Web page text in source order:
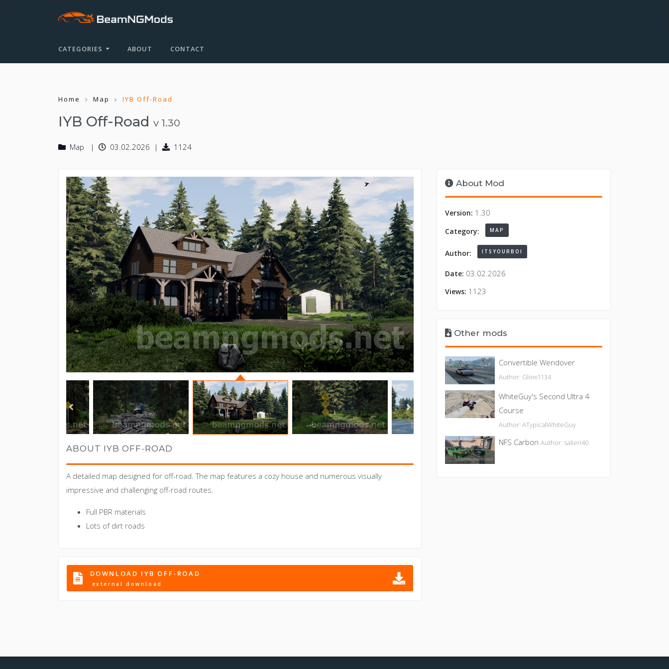
CATEGORIES ABOUT CONTACT
Home Map IYB Off-Road
IYB Off-Road v 1.30
Map 03.02.2026 1124
ABOUT IYB OFF-ROAD
A detailed map designed for off-road. The map features a cozy house and numerous visually
impressive and challenging off-road routes.
Full PBR materials
Lots of dirt roads
DOWNLOAD IYB OFF-ROAD
external download
About Mod
Version: 1.30
Category: MAP
Author: ITSYOURBOI
Date: 03.02.2026
Views: 1123
Other mods
Convertible Wendover
Author: Glow1134
WhiteGuy's Second Ultra 4
Course
Author: ATypicalWhiteGuy
NFS Carbon Author: salieri40